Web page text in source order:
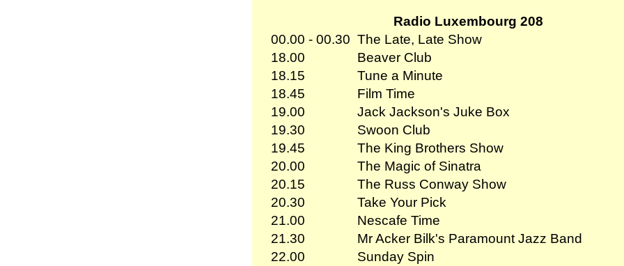
Radio Luxembourg 208
00.00 - 00.30 The Late, Late Show
18.00
Beaver Club
18.15
Tune a Minute
18.45
Film Time
19.00
Jack Jackson's Juke Box
19.30
Swoon Club
19.45
The King Brothers Show
20.00
The Magic of Sinatra
20.15
The Russ Conway Show
20.30
Take Your Pick
21.00
Nescafe Time
21.30
Mr Acker Bilk's Paramount Jazz Band
22.00
Sunday Spin